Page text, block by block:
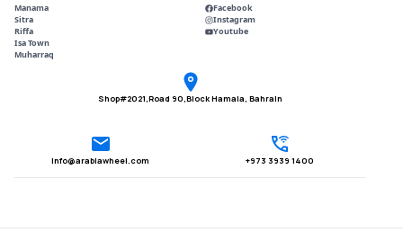
Manama
Sitra
Riffa
Isa Town
Muharraq
Facebook
Instagram
Youtube
Info@arabiawheel.com +973 3939 1400
Shop#2021,Road 90,Block Hamala, Bahrain